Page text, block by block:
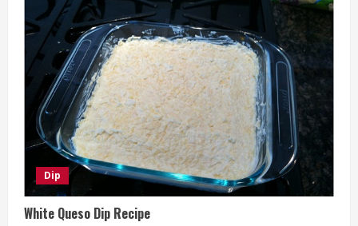
Dip
White Queso Dip Recipe